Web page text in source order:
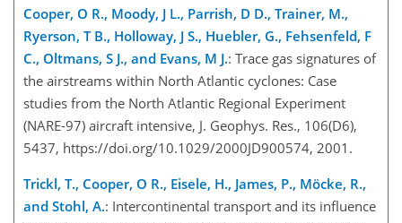
Cooper, O R., Moody, J L., Parrish, D D., Trainer, M.,
Ryerson, T B., Holloway, J S., Huebler, G., Fehsenfeld, F
C., Oltmans, S J., and Evans, M J.: Trace gas signatures of
the airstreams within North Atlantic cyclones: Case
studies from the North Atlantic Regional Experiment
(NARE-97) aircraft intensive, J. Geophys. Res., 106(D6),
5437, https://doi.org/10.1029/2000JD900574, 2001.
Trickl, T., Cooper, O R., Eisele, H., James, P., Möcke, R.,
and Stohl, A.: Intercontinental transport and its influence